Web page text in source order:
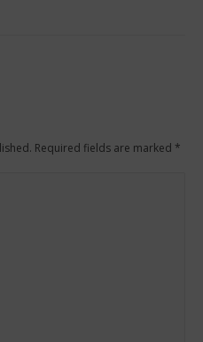
Required fields are marked *